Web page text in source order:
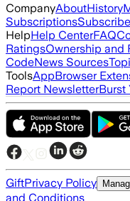
CompanyAboutHistory
SubscriptionsSubscribe
HelpHelp CenterFAQ
RatingsOwnership and
CodeNews Sources
ToolsAppBrowser
Report NewsletterBurst
GiftPrivacy Policy
and Conditions